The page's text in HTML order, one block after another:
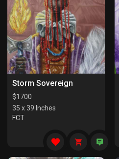
Storm Sovereign
$1700
35 x 39 Inches
FCT